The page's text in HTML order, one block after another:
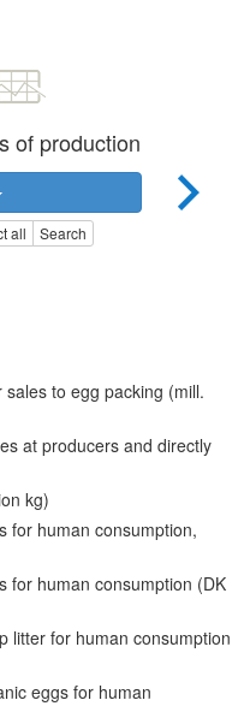
of production
all Search
to egg packing (mill.
at producers and directly
kg)
for human consumption,
for human consumption (DK
litter for human consumption
eggs for human